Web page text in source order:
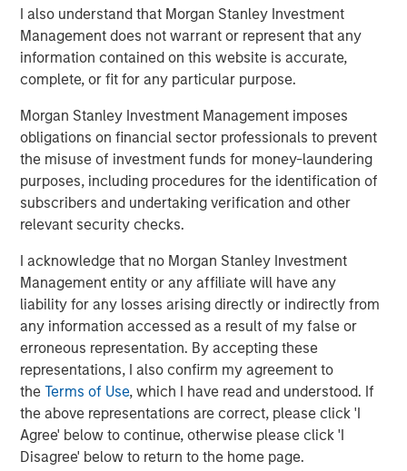
I also understand that Morgan Stanley Investment
Management does not warrant or represent that any
information contained on this website is accurate,
complete, or fit for any particular purpose.
Morgan Stanley Investment Management imposes
obligations on financial sector professionals to prevent
the misuse of investment funds for money-laundering
purposes, including procedures for the identification of
subscribers and undertaking verification and other
relevant security checks.
I acknowledge that no Morgan Stanley Investment
Management entity or any affiliate will have any
liability for any losses arising directly or indirectly from
any information accessed as a result of my false or
erroneous representation. By accepting these
representations, I also confirm my agreement to
theTerms of Use, which I have read and understood. If
the above representations are correct, please click 'I
Agree' below to continue, otherwise please click 'I
Disagree' below to return to the home page.
ARTICLE
Real Estate Midyear Outlook:
Constructive Amid Fluid Backdrop
The current macroenvironment remains resilient
despite elevated volatility and divergence across
central banks hawkish, real estate continues to
offer attractive relative value, supported by a
25% repricing, durable income streams, and
constrained supply. In this environment,
diversified portfolios and selective asset-level
investing remain critical.
07-AUG-2026